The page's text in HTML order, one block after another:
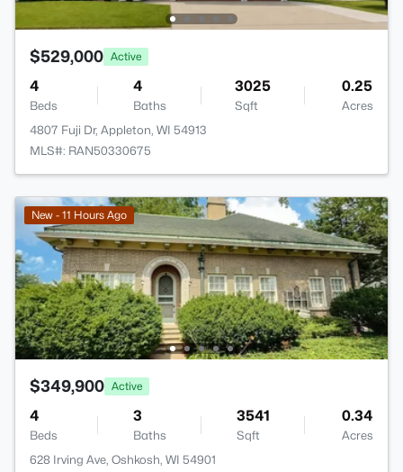
$529,000 Active
4
Beds
4
Baths
3025
Sqft
0.25
Acres
4807 Fuji Dr, Appleton, WI 54913
MLS#: RAN50330675
New - 11 Hours Ago
$349,900 Active
4
Beds
3
Baths
3541
Sqft
0.34
Acres
628 Irving Ave, Oshkosh, WI 54901